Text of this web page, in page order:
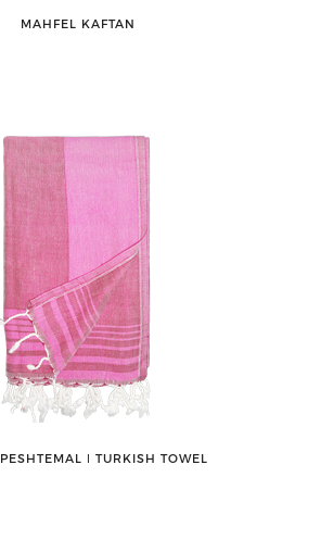
MAHFEL KAFTAN
ǀ TURKISH TOWEL